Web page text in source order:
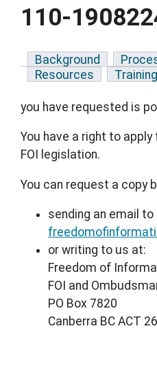
110-
Background
Resources
you have requested is
You have a right to
FOI legislation.
You can request a copy
sending an email to
or writing to us at:
Freedom of
FOI and
PO Box 7820
Canberra BC ACT